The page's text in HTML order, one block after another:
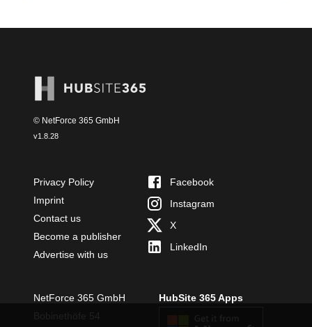
© NetForce 365 GmbH
v1.8.28
Privacy Policy
Imprint
Contact us
Become a publisher
Advertise with us
Facebook
Instagram
X
LinkedIn
NetForce 365 GmbH
HubSite 365 Apps